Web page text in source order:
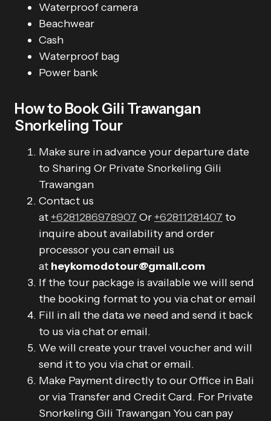
Waterproof camera
Beachwear
Cash
Waterproof bag
Power bank
How to Book Gili Trawangan
Snorkeling Tour
Make sure in advance your departure date
to Sharing Or Private Snorkeling Gili
Trawangan
Contact us
at+6281286978907 Or+62811281407 to
inquire about availability and order
processor you can email us
at heykomodotour@gmail.com
If the tour package is available we will send
the booking format to you via chat or email
Fill in all the data we need and send it back
to us via chat or email.
We will create your travel voucher and will
send it to you via chat or email.
Make Payment directly to our Office in Bali
or via Transfer and Credit Card. For Private
Snorkeling Gili Trawangan You can pay